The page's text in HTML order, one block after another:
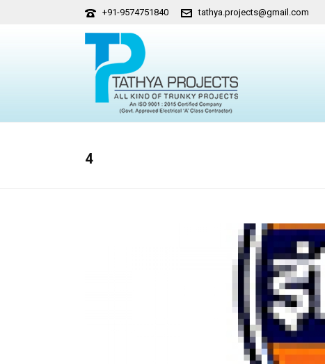
+91-9574751840 tathya.projects@gmail.com
4